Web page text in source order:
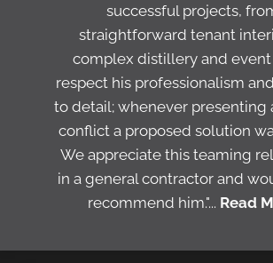
successful projects,
straightforward tenant
complex distillery and event
respect his professionalism
to detail; whenever presenting
conflict a proposed solution
We appreciate this teaming
in a general contractor and
recommend him."... Read